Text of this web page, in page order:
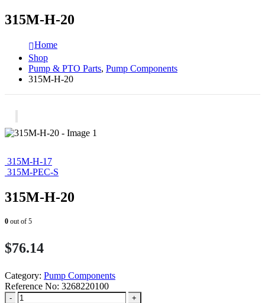
315M-H-20
Home
Shop
Pump & PTO Parts, Pump Components
315M-H-20
315M-H-17
315M-PEC-S
315M-H-20
0 out of 5
$76.14
Category: Pump Components
Reference No: 3268220100
-
+